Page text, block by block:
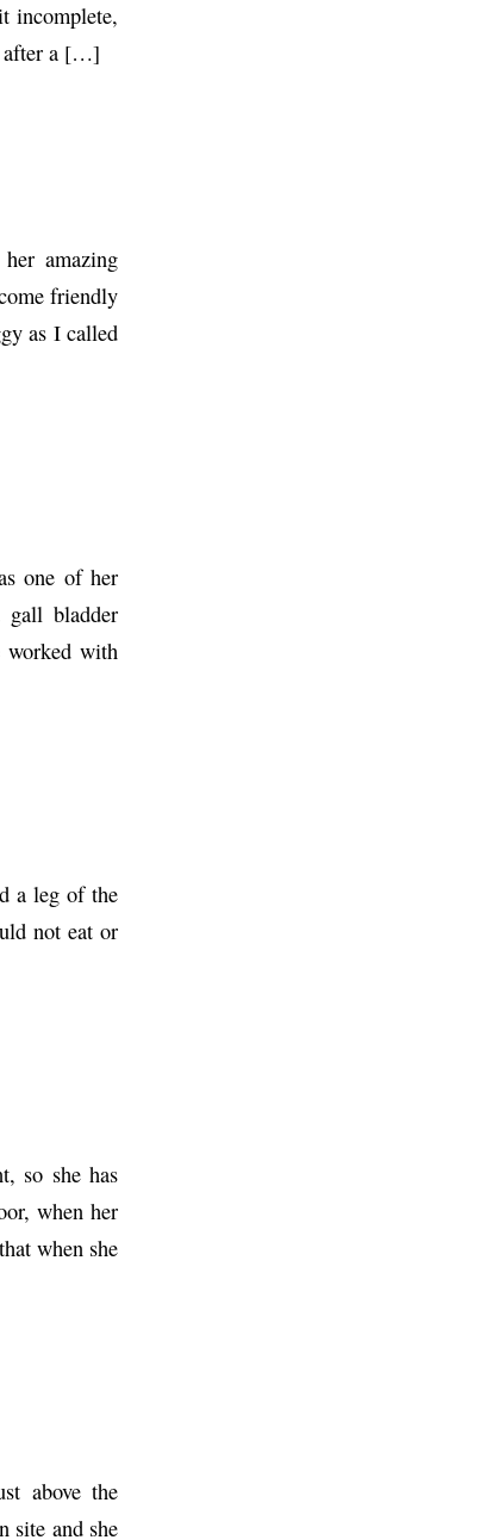
incomplete,
after a […]
amazing
friendly
as I called
one of her
bladder
with
a leg of the
not eat or
so she has
when her
when she
above the
site and she